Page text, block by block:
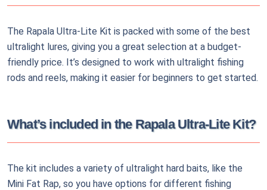
The Rapala Ultra-Lite Kit is packed with some of the best
ultralight lures, giving you a great selection at a budget-
friendly price. It’s designed to work with ultralight fishing
rods and reels, making it easier for beginners to get started.
What’s included in the Rapala Ultra-Lite Kit?
The kit includes a variety of ultralight hard baits, like the
Mini Fat Rap, so you have options for different fishing